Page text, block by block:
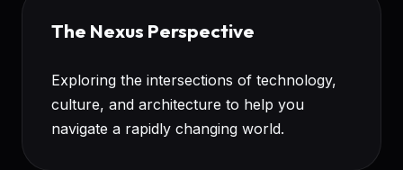
The Nexus Perspective
Exploring the intersections of technology,
culture, and architecture to help you
navigate a rapidly changing world.